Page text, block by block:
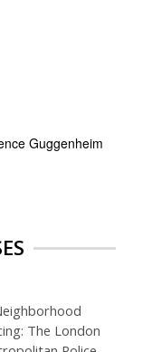
Guggenheim
The London